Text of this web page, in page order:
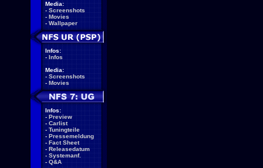
Media:
- Screenshots
- Movies
- Wallpaper
Infos:
- Infos
Media:
- Screenshots
- Movies
Infos:
- Preview
- Carlist
- Tuningteile
- Pressemeldung
- Fact Sheet
- Releasedatum
- Systemanf.
- Q&A